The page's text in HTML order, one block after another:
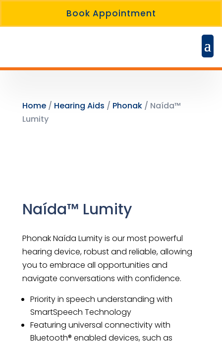
Book Appointment
Home/ Hearing Aids / Phonak/ Naída™
Lumity
Naída™ Lumity
Phonak Naída Lumity is our most powerful
hearing device, robust and reliable, allowing
you to embrace all opportunities and
navigate conversations with confidence.
Priority in speech understanding with
SmartSpeech Technology
Featuring universal connectivity with
Bluetooth® enabled devices, such as